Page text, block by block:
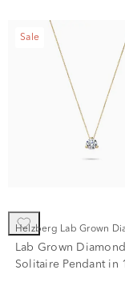
Sale
Helzberg Lab Grown
Lab Grown Diamond
Solitaire Pendant in